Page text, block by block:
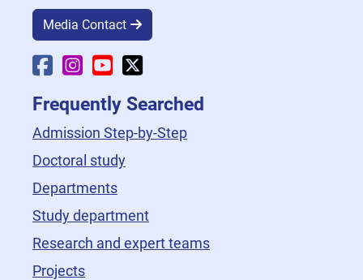
Media Contact
Faculty Facebook
Faculty Instagram
Faculty YouTube
Frequently Searched
Admission Step-by-Step
Doctoral study
Departments
Study department
Research and expert teams
Projects